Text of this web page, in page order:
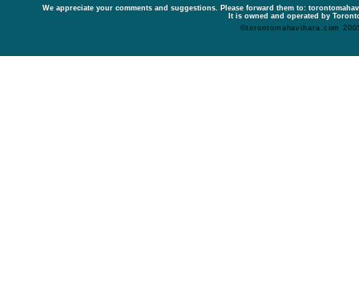
We appreciate your comments and suggestions. Please forward them to:
It is owned and operated by
©torontomahavihara.com